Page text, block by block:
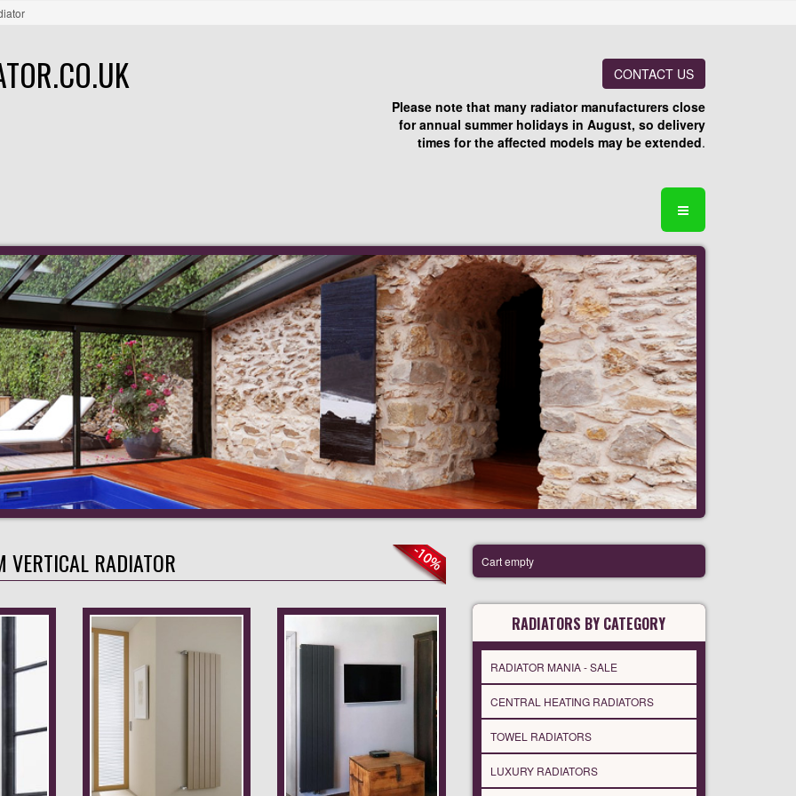
CONTACT US
Please note that many radiator manufacturers close
for annual summer holidays in August, so delivery
times for the affected models may be extended.
VERTICAL RADIATOR Cart empty
RADIATORS BY CATEGORY
RADIATOR MANIA - SALE
CENTRAL HEATING RADIATORS
TOWEL RADIATORS
LUXURY RADIATORS